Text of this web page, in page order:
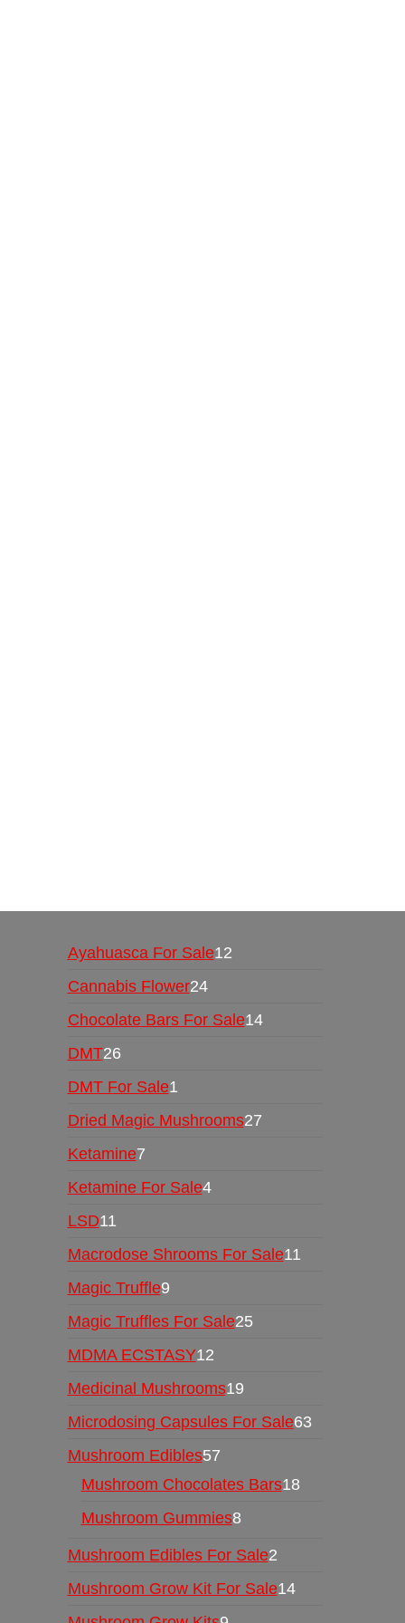
Ayahuasca For Sale12
Cannabis Flower24
Chocolate Bars For Sale14
DMT26
DMT For Sale1
Dried Magic Mushrooms27
Ketamine7
Ketamine For Sale4
LSD11
Macrodose Shrooms For Sale11
Magic Truffle9
Magic Truffles For Sale25
MDMA ECSTASY12
Medicinal Mushrooms19
Microdosing Capsules For Sale63
Mushroom Edibles57
Mushroom Chocolates Bars18
Mushroom Gummies8
Mushroom Edibles For Sale2
Mushroom Grow Kit For Sale14